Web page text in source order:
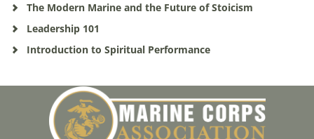
The Modern Marine and the Future of Stoicism
Leadership 101
Introduction to Spiritual Performance